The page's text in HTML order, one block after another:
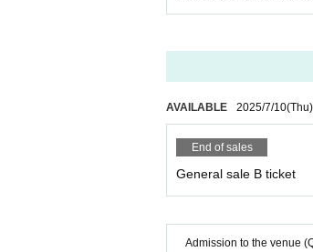
AVAILABLE 2025/7/10(Thu)
End of sales
General sale B ticket
Admission to the venue